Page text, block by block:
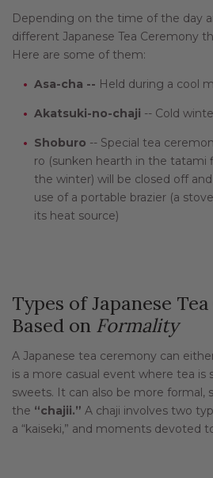
Depending on the time of the day
different Japanese Tea Ceremony
Here are some of them:
Asa-cha -- Held during a cool
Akatsuki-no-chaji -- Cold
Shoburo -- Special tea
ro (sunken hearth in the tatami
the winter) will be closed off
use of a portable brazier (a
its heat source)
Types of Japanese
Based on Formality
A Japanese tea ceremony can
is a more casual event where tea is
sweets. It can also be more formal,
the “chajii.” A chaji involves two
a “kaiseki,” and moments devoted